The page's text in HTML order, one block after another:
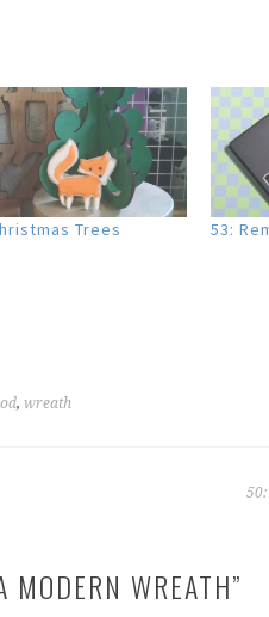
Trees 53:
, wreath
WREATH”